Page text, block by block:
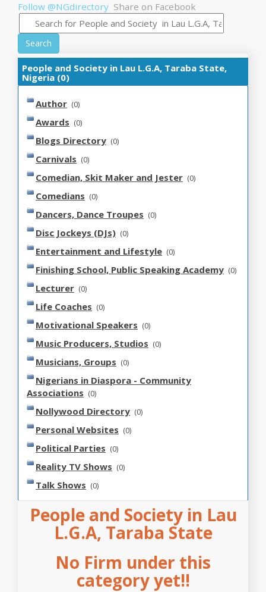
Follow @NGdirectory Share on Facebook
Search
People and Society in Lau L.G.A, Taraba State,
Nigeria (0)
Author (0)
Awards (0)
Blogs Directory (0)
Carnivals (0)
Comedian, Skit Maker and Jester (0)
Comedians (0)
Dancers, Dance Troupes (0)
Disc Jockeys (DJs) (0)
Entertainment and Lifestyle (0)
Finishing School, Public Speaking Academy (0)
Lecturer (0)
Life Coaches (0)
Motivational Speakers (0)
Music Producers, Studios (0)
Musicians, Groups (0)
Nigerians in Diaspora - Community
Associations (0)
Nollywood Directory (0)
Personal Websites (0)
Political Parties (0)
Reality TV Shows (0)
Talk Shows (0)
People and Society in Lau
L.G.A, Taraba State
No Firm under this
category yet!!